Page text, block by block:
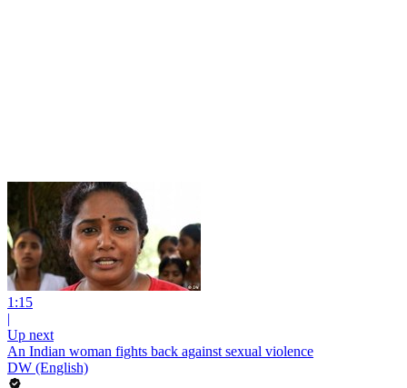
1:15
|
Up next
An Indian woman fights back against sexual violence
DW (English)